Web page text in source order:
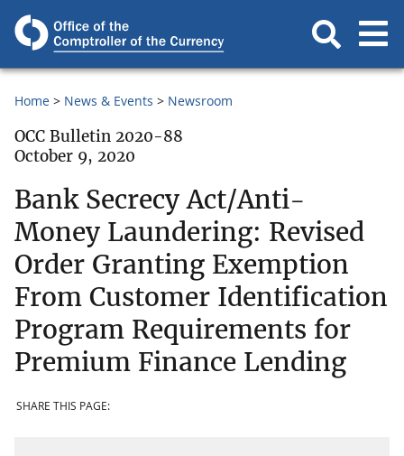
Home News & Events Newsroom
OCC Bulletin 2020-88
October 9, 2020
Bank Secrecy Act/Anti-
Money Laundering: Revised
Order Granting Exemption
From Customer Identification
Program Requirements for
Premium Finance Lending
SHARE THIS PAGE: